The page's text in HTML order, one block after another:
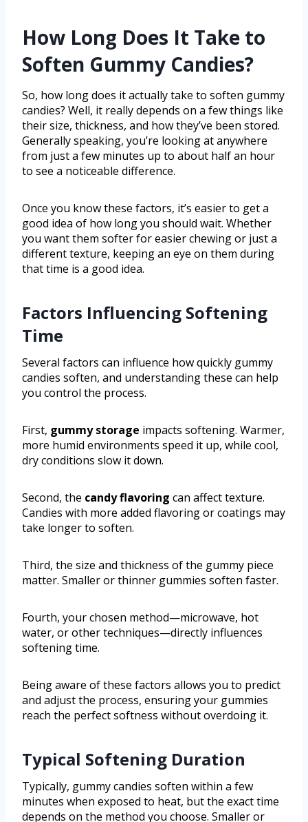
How Long Does It Take to
Soften Gummy Candies?
So, how long does it actually take to soften gummy
candies? Well, it really depends on a few things like
their size, thickness, and how they’ve been stored.
Generally speaking, you’re looking at anywhere
from just a few minutes up to about half an hour
to see a noticeable difference.
Once you know these factors, it’s easier to get a
good idea of how long you should wait. Whether
you want them softer for easier chewing or just a
different texture, keeping an eye on them during
that time is a good idea.
Factors Influencing Softening
Time
Several factors can influence how quickly gummy
candies soften, and understanding these can help
you control the process.
First, gummy storage impacts softening. Warmer,
more humid environments speed it up, while cool,
dry conditions slow it down.
Second, the candy flavoring can affect texture.
Candies with more added flavoring or coatings may
take longer to soften.
Third, the size and thickness of the gummy piece
matter. Smaller or thinner gummies soften faster.
Fourth, your chosen method—microwave, hot
water, or other techniques—directly influences
softening time.
Being aware of these factors allows you to predict
and adjust the process, ensuring your gummies
reach the perfect softness without overdoing it.
Typical Softening Duration
Typically, gummy candies soften within a few
minutes when exposed to heat, but the exact time
depends on the method you choose. Smaller or